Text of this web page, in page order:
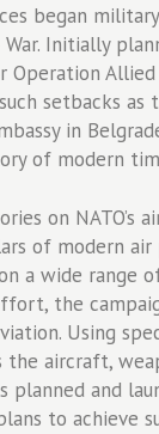
began
Initially
Allied
setbacks as
in
of modern
on NATO’s
of modern
a wide range
the
Using
the aircraft,
and
to achieve